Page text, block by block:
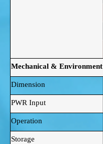
Mechanical & Environment
Dimension
PWR Input
Operation
Storage